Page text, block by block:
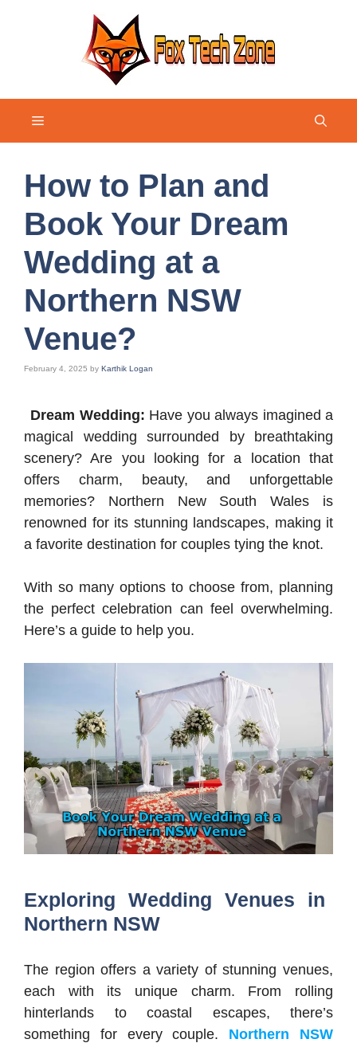
Menu
How to Plan and
Book Your Dream
Wedding at a
Northern NSW
Venue?
February 4, 2025 by Karthik Logan
Dream Wedding: Have you always imagined a
magical wedding surrounded by breathtaking
scenery? Are you looking for a location that
offers charm, beauty, and unforgettable
memories? Northern New South Wales is
renowned for its stunning landscapes, making it
a favorite destination for couples tying the knot.
With so many options to choose from, planning
the perfect celebration can feel overwhelming.
Here’s a guide to help you.
Exploring Wedding Venues in
Northern NSW
The region offers a variety of stunning venues,
each with its unique charm. From rolling
hinterlands to coastal escapes, there’s
something for every couple. Northern NSW